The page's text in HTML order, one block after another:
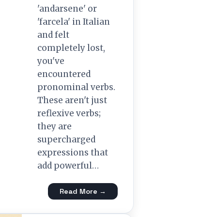
'andarsene' or
'farcela' in Italian
and felt
completely lost,
you've
encountered
pronominal verbs.
These aren't just
reflexive verbs;
they are
supercharged
expressions that
add powerful…
Read More →